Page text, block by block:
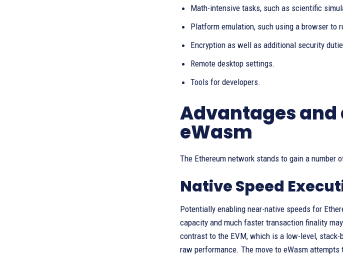
Math-intensive tasks, such as scientific
Platform emulation, such using a browser to
Encryption as well as additional security
Remote desktop settings.
Tools for developers.
Advantages
eWasm
The Ethereum network stands to gain a number
Native Speed
Potentially enabling near-native speeds for
capacity and much faster transaction finality
contrast to the EVM, which is a low-level,
raw performance. The move to eWasm